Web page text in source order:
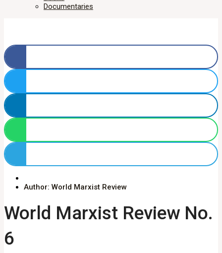
Documentaries
Author: World Marxist Review
World Marxist Review No.
6